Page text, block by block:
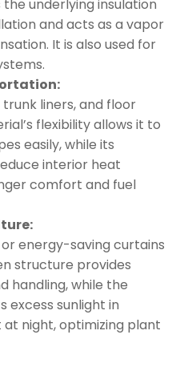
underlying insulation
and acts as a vapor
It is also used for
liners, and floor
flexibility allows it to
easily, while its
interior heat
comfort and fuel
energy-saving curtains
structure provides
handling, while the
excess sunlight in
night, optimizing plant